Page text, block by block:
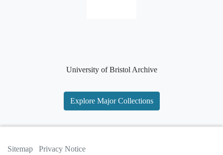
University of Bristol Archive
Explore Major Collections
Sitemap Privacy Notice